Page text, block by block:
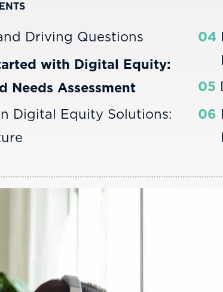
Driving Questions
with Digital Equity:
Needs Assessment
Digital Equity Solutions:
04
05
06